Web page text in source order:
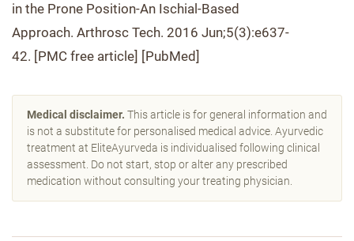
in the Prone Position-An Ischial-Based
Approach. Arthrosc Tech. 2016 Jun;5(3):e637-
42. [PMC free article] [PubMed]
Medical disclaimer. This article is for general information and
is not a substitute for personalised medical advice. Ayurvedic
treatment at EliteAyurveda is individualised following clinical
assessment. Do not start, stop or alter any prescribed
medication without consulting your treating physician.